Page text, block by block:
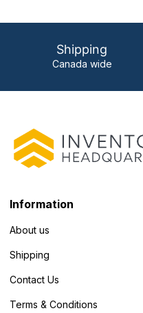
Shipping
Canada wide
Information
About us
Shipping
Contact Us
Terms & Conditions